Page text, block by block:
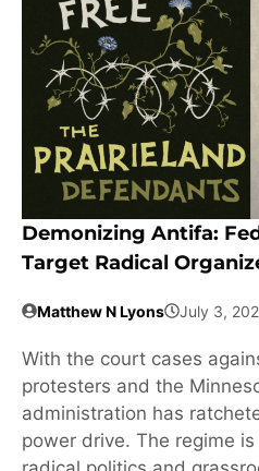
Demonizing Antifa:
Target Radical
Matthew N Lyons July 3,
With the court cases
protesters and the
administration has
power drive. The regime